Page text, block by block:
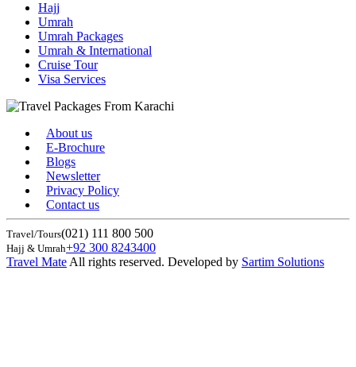
Hajj
Umrah
Umrah Packages
Umrah & International
Cruise Tour
Visa Services
About us
E-Brochure
Blogs
Newsletter
Privacy Policy
Contact us
Travel/Tours(021) 111 800 500
Hajj & Umrah+92 300 8243400
Travel Mate All rights reserved. Developed by Sartim Solutions